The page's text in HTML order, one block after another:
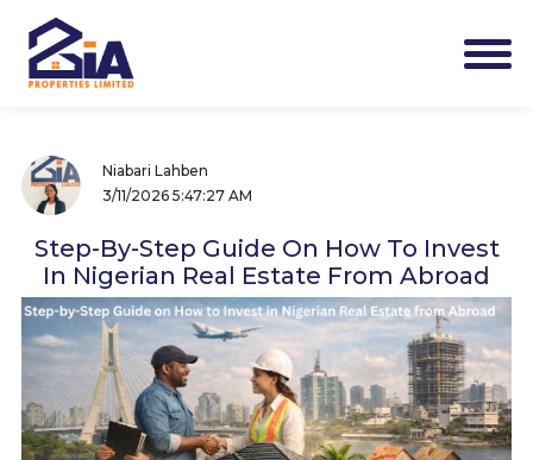
Niabari Lahben
3/11/2026 5:47:27 AM
Step-By-Step Guide On How To Invest
In Nigerian Real Estate From Abroad